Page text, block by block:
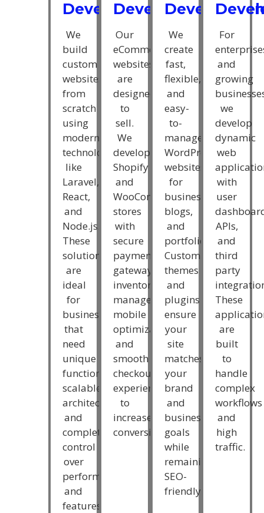
Development
We
build
custom
websites
from
scratch
using
modern
technologies
like
Laravel,
React,
and
Node.js.
These
solutions
are
ideal
for
businesses
that
need
unique
functionality,
scalable
architecture,
and
complete
control
over
performance
and
features.
Development
Our
eCommerce
websites
are
designed
to
sell.
We
develop
Shopify
and
WooCommerce
stores
with
secure
payment
gateways,
inventory
management,
mobile
optimization,
and
smooth
checkout
experiences
to
increase
conversions.
We
create
fast,
flexible,
and
easy-
to-
manage
WordPress
websites
for
businesses,
blogs,
and
portfolios.
Custom
themes
and
plugins
ensure
your
site
matches
your
brand
and
business
goals
while
remaining
SEO-
friendly.
For
and
growing
we
develop
dynamic
web
with
user
APIs,
and
third
party
These
are
built
to
handle
complex
workflows
and
high
traffic.